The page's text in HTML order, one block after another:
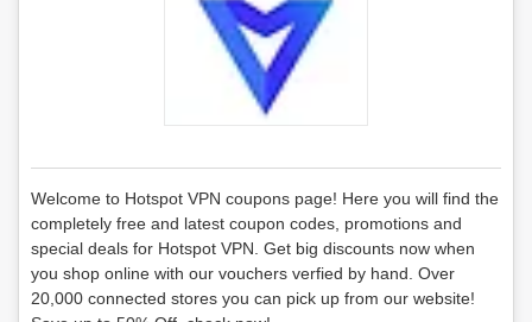
Welcome to Hotspot VPN coupons page! Here you will find the
completely free and latest coupon codes, promotions and
special deals for Hotspot VPN. Get big discounts now when
you shop online with our vouchers verfied by hand. Over
20,000 connected stores you can pick up from our website!